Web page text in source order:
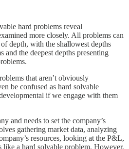
hard problems reveal
more closely. All problems can
depth, with the shallowest depths
and the deepest depths presenting
that aren’t obviously
be confused as hard solvable
if we engage with them
and needs to set the company’s
gathering market data, analyzing
resources, looking at the P&L,
like a hard solvable problem. However,